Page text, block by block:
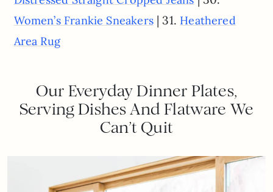
Women’s Frankie Sneakers| 31. Heathered
Area Rug
Our Everyday Dinner Plates,
Serving Dishes And Flatware We
Can’t Quit